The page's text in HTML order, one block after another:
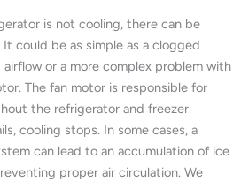
is not cooling, there can be
could be as simple as a clogged
or a more complex problem with
The fan motor is responsible for
the refrigerator and freezer
cooling stops. In some cases, a
can lead to an accumulation of ice
proper air circulation. We